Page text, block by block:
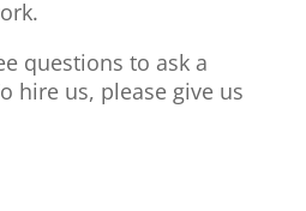
questions to ask a
hire us, please give us